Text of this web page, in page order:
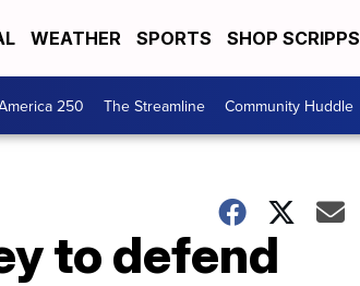
WEATHER SPORTS SHOP SCRIPPS
250 The Streamline Community Huddle
to defend